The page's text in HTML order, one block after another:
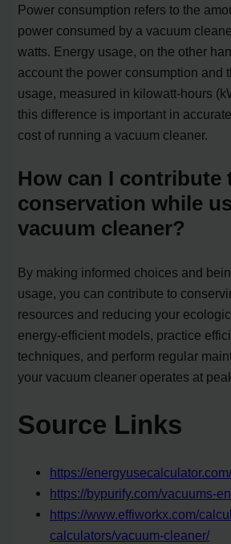
Power consumption refers to the
power consumed by a vacuum
watts. Energy usage, on the other
account the power consumption and
usage, measured in kilowatt-hours
this difference is important in
cost of running a vacuum cleaner.
How can I contribute
conservation while
vacuum cleaner?
By making informed choices and
usage, you can contribute to
resources and reducing your
energy-efficient models, practice
techniques, and perform regular
your vacuum cleaner operates at
Source Links
https://
https://bypurify.com/vacuums-
https://www.effiworkx.com/
calculators/vacuum-cleaner/